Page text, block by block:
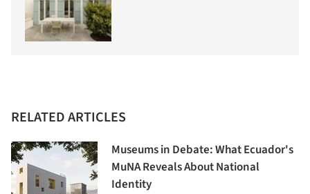
RELATED ARTICLES
Museums in Debate: What Ecuador's
MuNA Reveals About National
Identity